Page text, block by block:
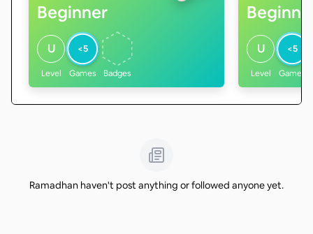
Beginner
U
Level
<5
Games Badges
U
Level
<5
Games
Ramadhan haven't post anything or followed anyone yet.